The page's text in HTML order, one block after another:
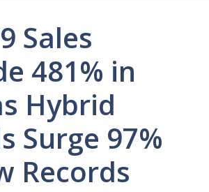
Sales
481% in
Hybrid
Surge 97%
Records